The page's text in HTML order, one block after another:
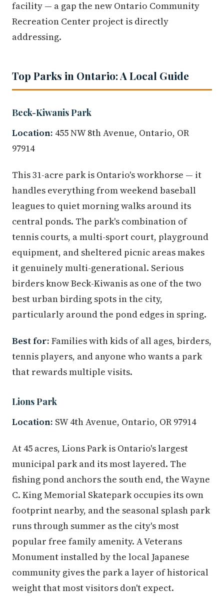
facility — a gap the new Ontario Community
Recreation Center project is directly
addressing.
Top Parks in Ontario: A Local Guide
Beck-Kiwanis Park
Location: 455 NW 8th Avenue, Ontario, OR
97914
This 31-acre park is Ontario's workhorse — it
handles everything from weekend baseball
leagues to quiet morning walks around its
central ponds. The park's combination of
tennis courts, a multi-sport court, playground
equipment, and sheltered picnic areas makes
it genuinely multi-generational. Serious
birders know Beck-Kiwanis as one of the two
best urban birding spots in the city,
particularly around the pond edges in spring.
Best for: Families with kids of all ages, birders,
tennis players, and anyone who wants a park
that rewards multiple visits.
Lions Park
Location: SW 4th Avenue, Ontario, OR 97914
At 45 acres, Lions Park is Ontario's largest
municipal park and its most layered. The
fishing pond anchors the south end, the Wayne
C. King Memorial Skatepark occupies its own
footprint nearby, and the seasonal splash park
runs through summer as the city's most
popular free family amenity. A Veterans
Monument installed by the local Japanese
community gives the park a layer of historical
weight that most visitors don't expect.